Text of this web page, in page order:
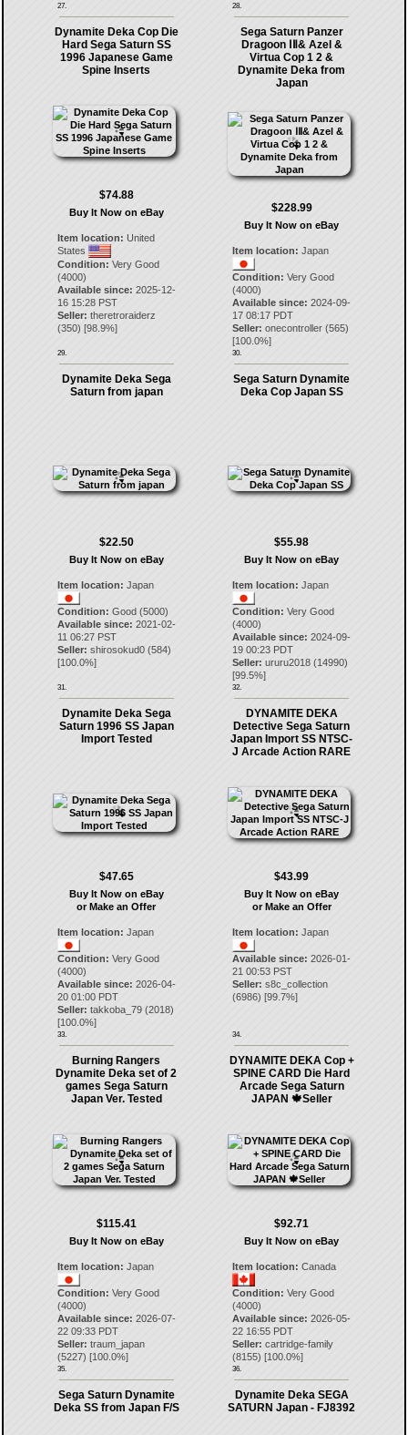
27. 28.
Dynamite Deka Cop Die
Hard Sega Saturn SS
1996 Japanese Game
Spine Inserts
$74.88
Buy It Now on eBay
Item location: United
States
Condition: Very Good
(4000)
Available since: 2025-12-
16 15:28 PST
Seller: theretroraiderz
(350) [98.9%]
29.
Sega Saturn Panzer
Dragoon ⅠⅡ& Azel &
Virtua Cop 1 2 &
Dynamite Deka from
Japan
$228.99
Buy It Now on eBay
Item location: Japan
Condition: Very Good
(4000)
Available since: 2024-09-
17 08:17 PDT
Seller: onecontroller (565)
[100.0%]
30.
Dynamite Deka Sega
Saturn from japan
$22.50
Buy It Now on eBay
Item location: Japan
Condition: Good (5000)
Available since: 2021-02-
11 06:27 PST
Seller: shirosokud0(584)
[100.0%]
31.
Sega Saturn Dynamite
Deka Cop Japan SS
$55.98
Buy It Now on eBay
Item location: Japan
Condition: Very Good
(4000)
Available since: 2024-09-
19 00:23 PDT
Seller: ururu2018 (14990)
[99.5%]
32.
Dynamite Deka Sega
Saturn 1996 SS Japan
Import Tested
$47.65
Buy It Now on eBay
or Make an Offer
Item location: Japan
Condition: Very Good
(4000)
Available since: 2026-04-
20 01:00 PDT
Seller: takkoba_79(2018)
[100.0%]
33.
DYNAMITE DEKA
Detective Sega Saturn
Japan Import SS NTSC-
J Arcade Action RARE
$43.99
Buy It Now on eBay
or Make an Offer
Item location: Japan
Available since: 2026-01-
21 00:53 PST
Seller: s8c_collection
(6986) [99.7%]
34.
Burning Rangers
Dynamite Deka set of 2
games Sega Saturn
Japan Ver. Tested
$115.41
Buy It Now on eBay
Item location: Japan
Condition: Very Good
(4000)
Available since: 2026-07-
22 09:33 PDT
Seller: traum_japan
(5227) [100.0%]
35.
DYNAMITE DEKA Cop +
SPINE CARD Die Hard
Arcade Sega Saturn
JAPAN 🍁Seller
$92.71
Buy It Now on eBay
Item location: Canada
Condition: Very Good
(4000)
Available since: 2026-05-
22 16:55 PDT
Seller: cartridge-family
(8155) [100.0%]
36.
Sega Saturn Dynamite
Deka SS from Japan F/S
Dynamite Deka SEGA
SATURN Japan - FJ8392